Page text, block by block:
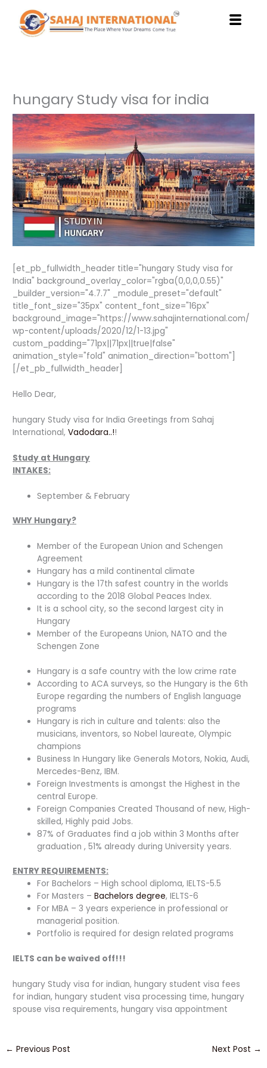
content
hungary Study visa for india
[et_pb_fullwidth_header title="hungary Study visa for
India" background_overlay_color="rgba(0,0,0,0.55)"
_builder_version="4.7.7" _module_preset="default"
title_font_size="35px" content_font_size="16px"
background_image="https://www.sahajinternational.com/
wp-content/uploads/2020/12/1-13.jpg"
custom_padding="71px||71px||true|false"
animation_style="fold" animation_direction="bottom"]
[/et_pb_fullwidth_header]
Hello Dear,
hungary Study visa for India Greetings from Sahaj
International,Vadodara..!!
Study at Hungary
INTAKES:
September & February
WHY Hungary?
Member of the European Union and Schengen
Agreement
Hungary has a mild continental climate
Hungary is the 17th safest country in the worlds
according to the 2018 Global Peaces Index.
It is a school city, so the second largest city in
Hungary
Member of the Europeans Union, NATO and the
Schengen Zone
Hungary is a safe country with the low crime rate
According to ACA surveys, so the Hungary is the 6th
Europe regarding the numbers of English language
programs
Hungary is rich in culture and talents: also the
musicians, inventors, so Nobel laureate, Olympic
champions
Business In Hungary like Generals Motors, Nokia, Audi,
Mercedes-Benz, IBM.
Foreign Investments is amongst the Highest in the
central Europe.
Foreign Companies Created Thousand of new, High-
skilled, Highly paid Jobs.
87% of Graduates find a job within 3 Months after
graduation , 51% already during University years.
ENTRY REQUIREMENTS:
For Bachelors – High school diploma, IELTS-5.5
For Masters –Bachelors degree, IELTS-6
For MBA – 3 years experience in professional or
managerial position.
Portfolio is required for design related programs
IELTS can be waived off!!!
hungary Study visa for indian, hungary student visa fees
for indian, hungary student visa processing time, hungary
spouse visa requirements, hungary visa appointment
← Previous Post Next Post →